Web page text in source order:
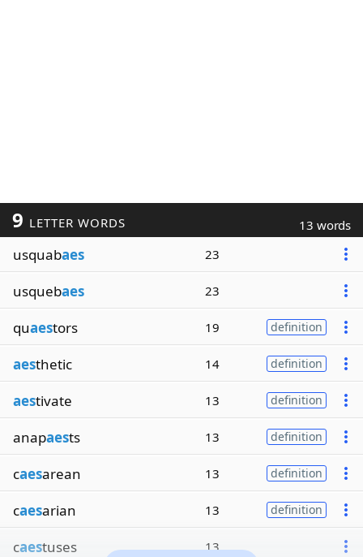
9 LETTER WORDS 13 words
usquabaes 23
usquebaes 23
quaestors 19 definition
aesthetic 14 definition
aestivate 13 definition
anapaests 13 definition
caesarean 13 definition
caesarian 13 definition
caestuses 13